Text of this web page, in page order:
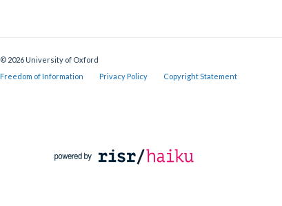
© 2026 University of Oxford
Freedom of Information
Privacy Policy Copyright Statement